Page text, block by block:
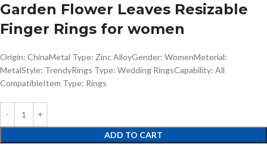
Garden Flower Leaves Resizable
Finger Rings for women
Origin: ChinaMetal Type: Zinc AlloyGender: WomenMeterial:
MetalStyle: TrendyRings Type: Wedding RingsCapability: All
CompatibleItem Type: Rings
ADD TO CART